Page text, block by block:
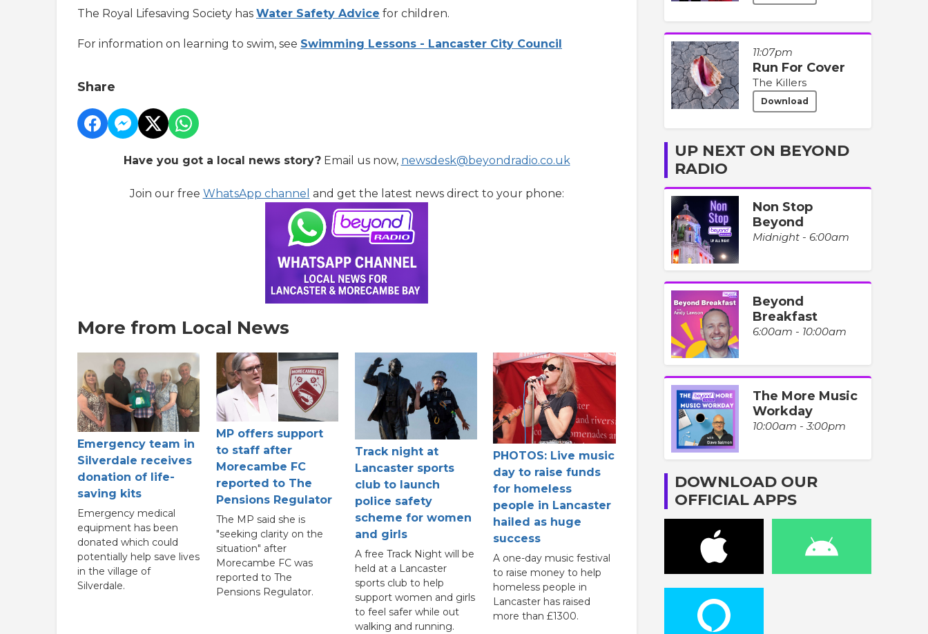
The Royal Lifesaving Society has Water Safety Advice for children.
For information on learning to swim, see Swimming Lessons - Lancaster City Council
Share
Have you got a local news story?Email us now, newsdesk@beyondradio.co.uk
Join our free WhatsApp channel and get the latest news direct to your phone:
More from Local News
Emergency team in
Silverdale receives
donation of life-
saving kits
Emergency medical
equipment has been
donated which could
potentially help save lives
in the village of
Silverdale.
MP offers support
to staff after
Morecambe FC
reported to The
Pensions Regulator
The MP said she is
"seeking clarity on the
situation" after
Morecambe FC was
reported to The
Pensions Regulator.
Track night at
Lancaster sports
club to launch
police safety
scheme for women
and girls
A free Track Night will be
held at a Lancaster
sports club to help
support women and girls
to feel safer while out
walking and running.
PHOTOS: Live music
day to raise funds
for homeless
people in Lancaster
hailed as huge
success
A one-day music festival
to raise money to help
homeless people in
Lancaster has raised
more than £1300.
11:07pm
Run For Cover
The Killers
Download
UP NEXT ON BEYOND
RADIO
Non Stop
Beyond
Midnight - 6:00am
Beyond
Breakfast
6:00am - 10:00am
The More Music
Workday
10:00am - 3:00pm
DOWNLOAD OUR
OFFICIAL APPS